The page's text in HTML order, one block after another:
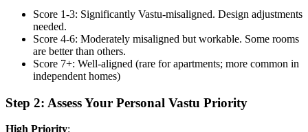
Score 1-3: Significantly Vastu-misaligned. Design adjustments
needed.
Score 4-6: Moderately misaligned but workable. Some rooms
are better than others.
Score 7+: Well-aligned (rare for apartments; more common in
independent homes)
Step 2: Assess Your Personal Vastu Priority
High Priority: